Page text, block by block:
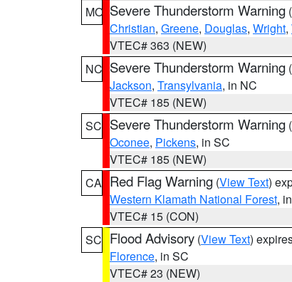
MO Severe Thunderstorm Warning (
Christian, Greene, Douglas, Wright,
VTEC# 363 (NEW)
NC Severe Thunderstorm Warning (
Jackson, Transylvania, in NC
VTEC# 185 (NEW)
SC Severe Thunderstorm Warning (
Oconee, Pickens, in SC
VTEC# 185 (NEW)
CA Red Flag Warning (View Text)
Western Klamath National Forest,
VTEC# 15 (CON)
SC Flood Advisory (View Text)
Florence, in SC
VTEC# 23 (NEW)